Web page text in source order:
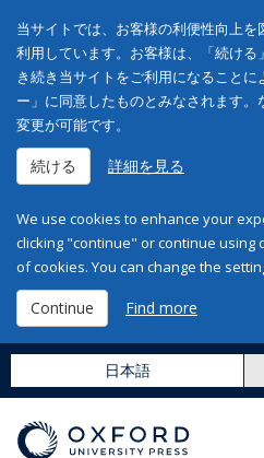
当サイトでは、お客様の利便性向上
利用しています。お客様は、「続け
き続き当サイトをご利用になること
ー」に同意したものとみなされます
変更が可能です。
続ける 詳細を見る
We use cookies to enhance your
clicking "continue" or continue using
of cookies. You can change the
Continue Find more
日本語